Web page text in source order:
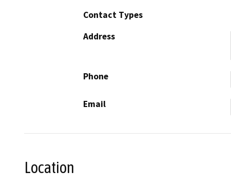
Contact Types
Address
Phone
Email
Location